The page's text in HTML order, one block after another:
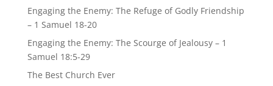
Engaging the Enemy: The Refuge of Godly Friendship
– 1 Samuel 18-20
Engaging the Enemy: The Scourge of Jealousy – 1
Samuel 18:5-29
The Best Church Ever